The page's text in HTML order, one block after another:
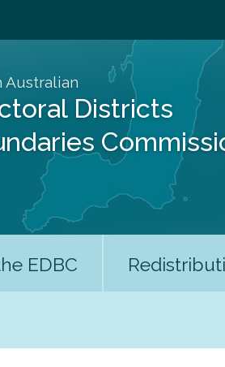
Australian
Districts
EDBC